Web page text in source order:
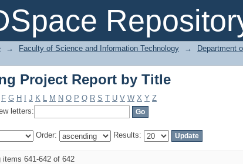
Project Report by Title
→ Faculty of Science and Information Technology → Department
Project Report by Title
F G H J K L M N O P Q R S T U V W X Y Z
letters:
Order: Results:
items 641-642 of 642